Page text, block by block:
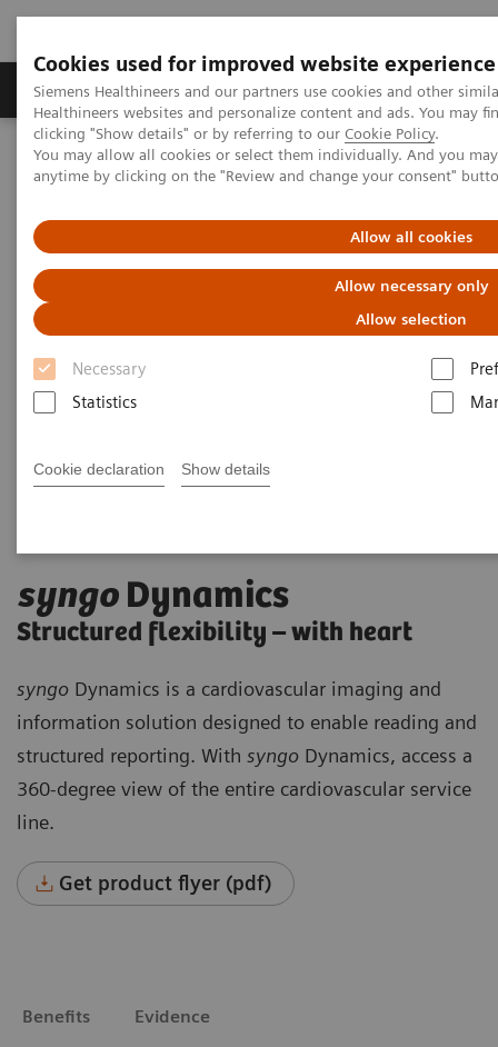
Cookies used for improved website experience
Siemens Healthineers and our partners use cookies and other
Healthineers websites and personalize content and ads. You may
clicking "Show details" or by referring to our Cookie Policy.
You may allow all cookies or select them individually. And you
anytime by clicking on the "Review and change your consent"
Allow all cookies
Allow necessary only
Allow selection
Necessary
Statistics
Cookie declaration Show details
Products & Services Support & Documentation
Home Digital Solutions & Automation syngoDynamics
syngo Dynamics
Structured flexibility – with heart
syngo Dynamics is a cardiovascular imaging and
information solution designed to enable reading and
structured reporting. With syngo Dynamics, access a
360-degree view of the entire cardiovascular service
line.
Get product flyer (pdf)
Benefits Evidence